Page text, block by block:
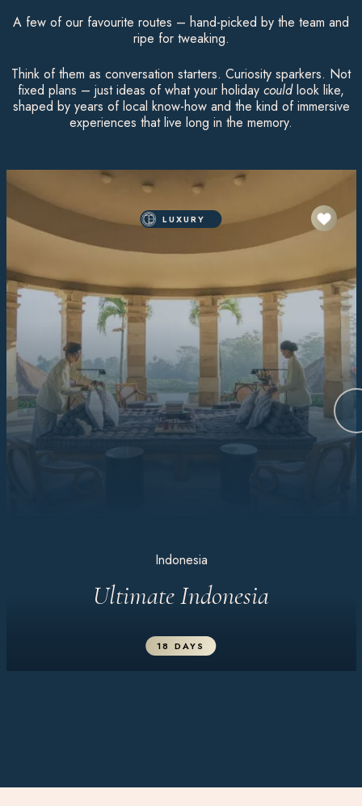
A few of our favourite routes – hand-picked by the team and
ripe for tweaking.
Think of them as conversation starters. Curiosity sparkers. Not
fixed plans – just ideas of what your holiday couldlook like,
shaped by years of local know-how and the kind of immersive
experiences that live long in the memory.
LUXURY
Indonesia
Ultimate Indonesia
18 DAYS